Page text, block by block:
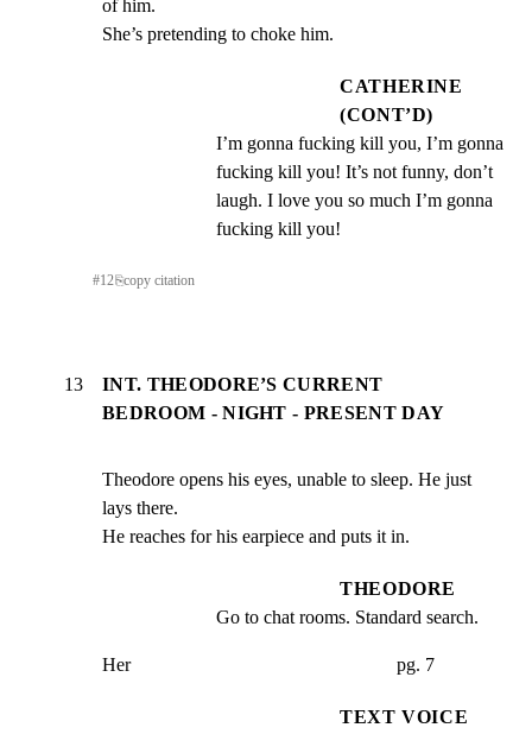
of him.
She’s pretending to choke him.
CATHERINE
(CONT’D)
I’m gonna fucking kill you, I’m gonna
fucking kill you! It’s not funny, don’t
laugh. I love you so much I’m gonna
fucking kill you!
#12⎘copy citation
13
INT. THEODORE’S CURRENT
BEDROOM - NIGHT - PRESENT DAY
Theodore opens his eyes, unable to sleep. He just
lays there.
He reaches for his earpiece and puts it in.
THEODORE
Go to chat rooms. Standard search.
Her                                                        pg. 7
TEXT VOICE